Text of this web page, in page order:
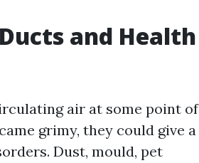
and Health
air at some point of
grimy, they could give a
Dust, mould, pet